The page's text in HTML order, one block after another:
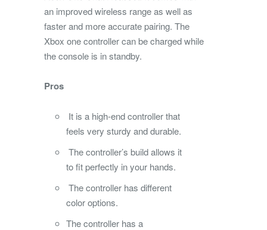
an improved wireless range as well as
faster and more accurate pairing. The
Xbox one controller can be charged while
the console is in standby.
Pros
It is a high-end controller that
feels very sturdy and durable.
The controller’s build allows it
to fit perfectly in your hands.
The controller has different
color options.
The controller has a